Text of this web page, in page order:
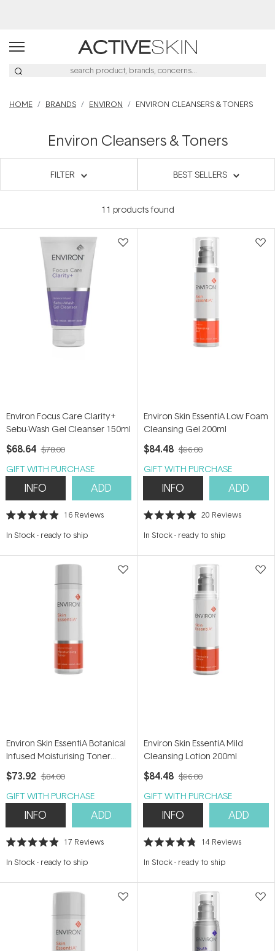
HOME BRANDS ENVIRON ENVIRON CLEANSERS & TONERS
Environ Cleansers & Toners
FILTER BEST SELLERS
11 products found
Environ Focus Care Clarity+
Sebu-Wash Gel Cleanser 150ml
$68.64 $78.00
GIFT WITH PURCHASE
INFO ADD
Rated
out
stars
16 Reviews
In Stock- ready to ship
Environ Skin EssentiA Low Foam
Cleansing Gel 200ml
$84.48 $96.00
GIFT WITH PURCHASE
INFO ADD
Rated
out
stars
20 Reviews
In Stock- ready to ship
Environ Skin EssentiA Botanical
Infused Moisturising Toner
200ml
$73.92 $84.00
GIFT WITH PURCHASE
INFO ADD
Rated
out
stars
17 Reviews
In Stock- ready to ship
Environ Skin EssentiA Mild
Cleansing Lotion 200ml
$84.48 $96.00
GIFT WITH PURCHASE
INFO ADD
Rated
out
stars
14 Reviews
In Stock- ready to ship